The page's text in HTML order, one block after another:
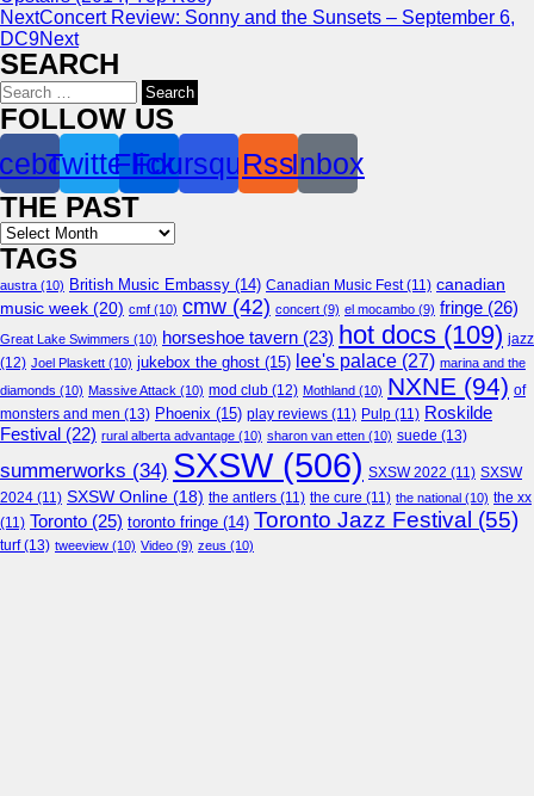
NextConcert Review: Sonny and the Sunsets – September 6,
DC9Next
SEARCH
Search
for:
FOLLOW US
TwitterFlickr
Foursquare
RssInbox
THE PAST
Archives
TAGS
austra (10) British Music Embassy (14) Canadian Music Fest(11) canadian
music week (20) cmf (10) cmw (42) concert (9) el mocambo (9) fringe (26)
Great Lake Swimmers (10) horseshoe tavern (23) hot docs (109) jazz
(12) Joel Plaskett (10) jukebox the ghost (15) lee's palace (27) marina and the
diamonds (10) Massive Attack (10) mod club (12) Mothland (10) NXNE (94) of
monsters and men (13) Phoenix (15) play reviews (11) Pulp (11) Roskilde
Festival (22) rural alberta advantage (10) sharon van etten (10) suede (13)
summerworks (34) SXSW(506) SXSW 2022 (11) SXSW
2024 (11) SXSW Online (18) the antlers (11) the cure (11) the national (10) the xx
(11) Toronto (25) toronto fringe (14) Toronto Jazz Festival (55)
turf(13) tweeview (10) Video (9) zeus (10)